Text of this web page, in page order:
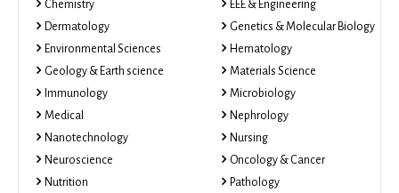
Chemistry
Dermatology
Environmental Sciences
Geology & Earth science
Immunology
Medical
Nanotechnology
Neuroscience
Nutrition
EEE & Engineering
Genetics & Molecular Biology
Hematology
Materials Science
Microbiology
Nephrology
Nursing
Oncology & Cancer
Pathology